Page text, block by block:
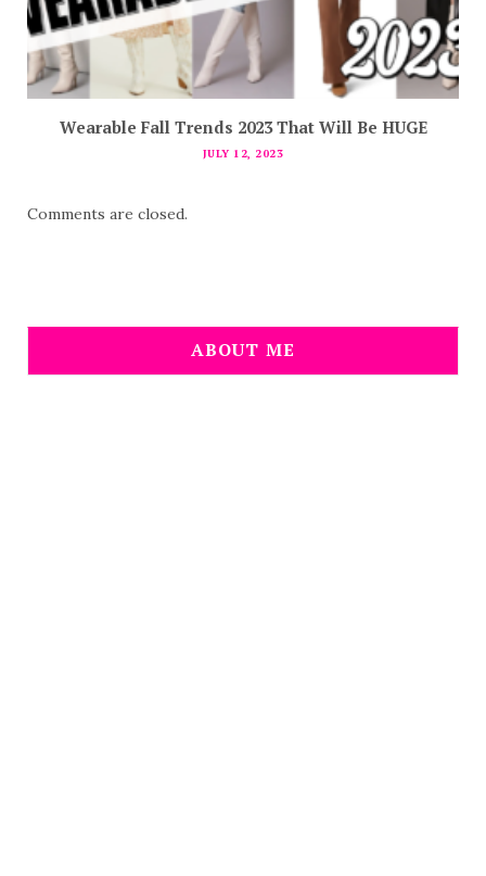
Wearable Fall Trends 2023 That Will Be HUGE
JULY 12, 2023
Comments are closed.
ABOUT ME